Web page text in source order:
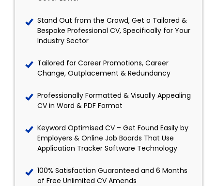
Stand Out from the Crowd, Get a Tailored &
Bespoke Professional CV, Specifically for Your
Industry Sector
Tailored for Career Promotions, Career
Change, Outplacement & Redundancy
Professionally Formatted & Visually Appealing
CV in Word & PDF Format
Keyword Optimised CV – Get Found Easily by
Employers & Online Job Boards That Use
Application Tracker Software Technology
100% Satisfaction Guaranteed and 6 Months
of Free Unlimited CV Amends